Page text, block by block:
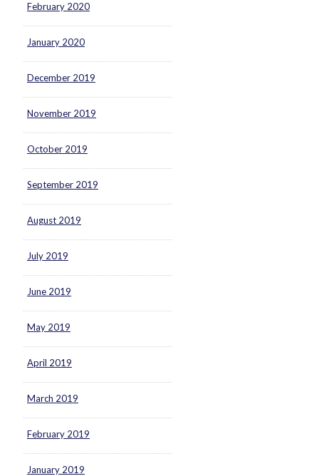
February 2020
January 2020
December 2019
November 2019
October 2019
September 2019
August 2019
July 2019
June 2019
May 2019
April 2019
March 2019
February 2019
January 2019